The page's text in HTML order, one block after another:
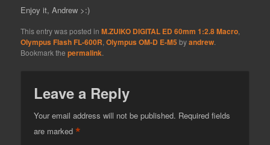
Enjoy it, Andrew >:)
This entry was posted inM.ZUIKO DIGITAL ED 60mm 1:2.8 Macro
Olympus Flash FL-600R ,Olympus OM-D E-M5 byandrew
Bookmark thepermalink
Leave a Reply
Your email address will not be published. Required fields
are marked*